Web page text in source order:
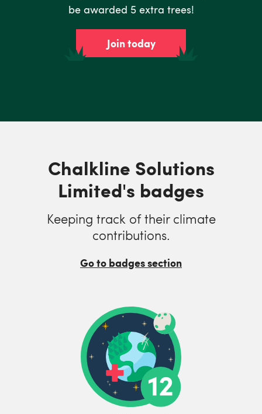
be awarded 5 extra trees!
Join today
Chalkline Solutions
Limited's badges
Keeping track of their climate
contributions.
Go to badges section